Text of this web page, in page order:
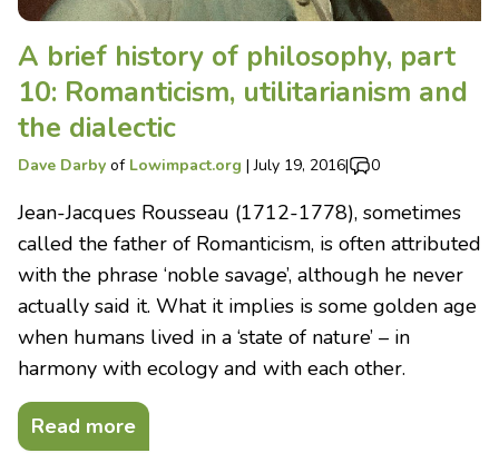
A brief history of philosophy, part
10: Romanticism, utilitarianism and
the dialectic
Dave Darby of Lowimpact.org |July 19, 2016| 0
Jean-Jacques Rousseau (1712-1778), sometimes
called the father of Romanticism, is often attributed
with the phrase ‘noble savage’, although he never
actually said it. What it implies is some golden age
when humans lived in a ‘state of nature’ – in
harmony with ecology and with each other.
Read more